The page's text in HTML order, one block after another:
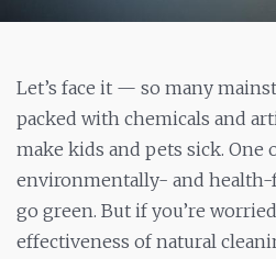
Let’s face it — so many
packed with chemicals and
make kids and pets sick. One
environmentally- and
go green. But if you’re
effectiveness of natural